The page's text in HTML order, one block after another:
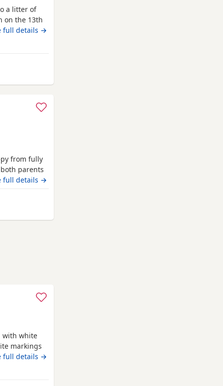
a litter of
on the 13th
with lots of
the perfect
behaved
full details →
from fully
parents
full details →
with white
markings
Ready for
life time of
full details →